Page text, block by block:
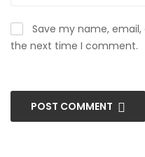
Save my name,
the next time I comment.
POST COMMENT